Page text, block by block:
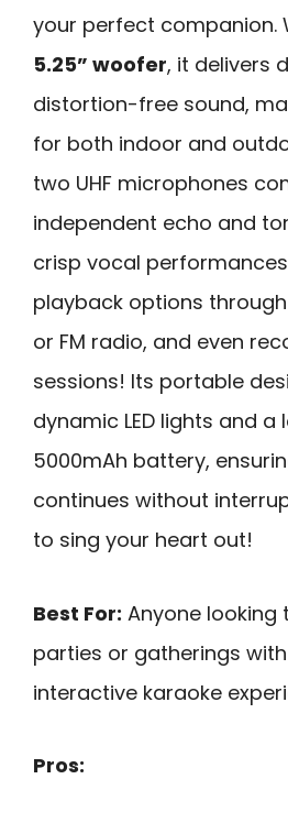
your perfect companion.
5.25” woofer, it delivers
distortion-free sound,
for both indoor and
two UHF microphones
independent echo and
crisp vocal
playback options through
or FM radio, and even
sessions! Its portable
dynamic LED lights and
5000mAh battery,
continues without
to sing your heart out!
Best For: Anyone looking
parties or gatherings
interactive karaoke
Pros: